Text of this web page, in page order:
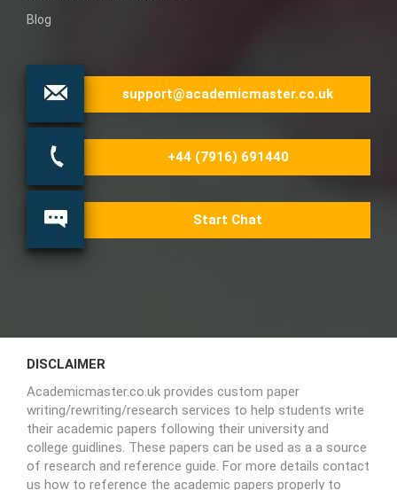
Blog
support@academicmaster.co.uk
+44 (7916) 691440
Start Chat
DISCLAIMER
Academicmaster.co.uk provides custom paper
writing/rewriting/research services to help students write
their academic papers following their university and
college guidlines. These papers can be used as a a source
of research and reference guide. For more details contact
us how to reference the academic papers properly to